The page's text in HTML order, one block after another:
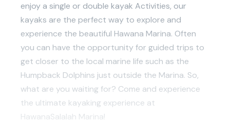
enjoy a single or double kayak Activities, our
kayaks are the perfect way to explore and
experience the beautiful Hawana Marina. Often
you can have the opportunity for guided trips to
get closer to the local marine life such as the
Humpback Dolphins just outside the Marina. So,
what are you waiting for? Come and experience
the ultimate kayaking experience at
HawanaSalalah Marina!